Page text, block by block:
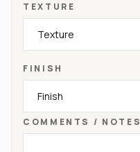
TEXTURE
FINISH
COMMENTS / NOTES